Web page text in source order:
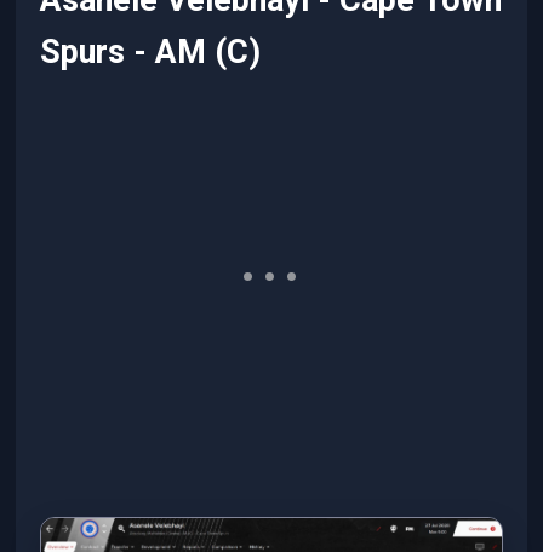
Spurs - AM (C)